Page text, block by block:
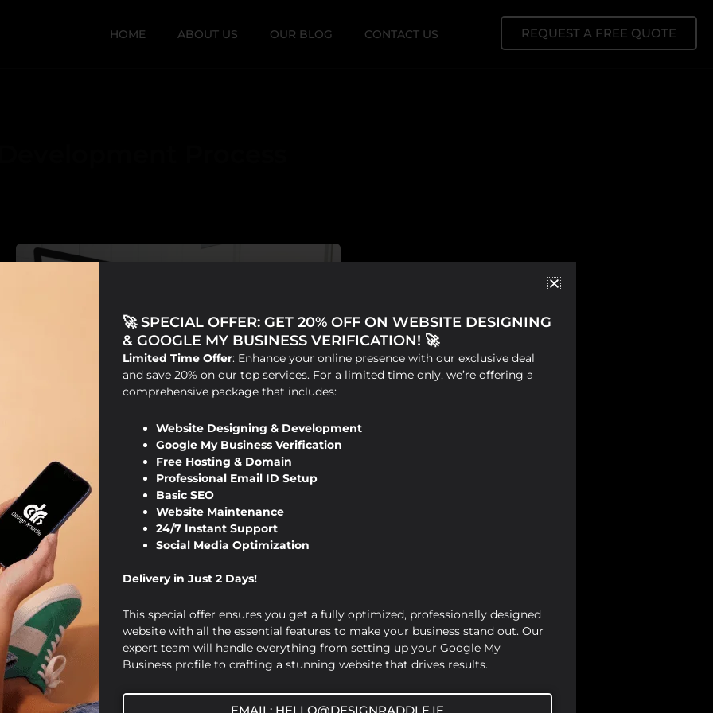
HOME ABOUT US OUR BLOG CONTACT US REQUEST A FREE QUOTE
Design Raddle Website Designing
Development
The Importance of Professional
Website Design and Development
for Local Businesses
Viraj Patel/ September 9, 2024
The Importance of Professional Website
Design and Development for Local
Businesses In today’s digital landscape,
🚀 SPECIAL OFFER: GET 20% OFF ON WEBSITE DESIGNING
& GOOGLE MY BUSINESS VERIFICATION! 🚀
Limited Time Offer: Enhance your online presence with our exclusive deal
and save 20% on our top services. For a limited time only, we’re offering a
comprehensive package that includes:
Website Designing & Development
Google My Business Verification
Free Hosting & Domain
Professional Email ID Setup
Basic SEO
Website Maintenance
24/7 Instant Support
Social Media Optimization
Delivery in Just 2 Days!
This special offer ensures you get a fully optimized, professionally designed
website with all the essential features to make your business stand out. Our
expert team will handle everything from setting up your Google My
Business profile to crafting a stunning website that drives results.